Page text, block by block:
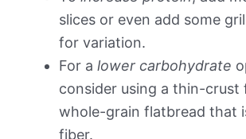
slices or even add some
for variation.
For a lower carbohydrate
consider using a thin-crust
whole-grain flatbread that
fiber.